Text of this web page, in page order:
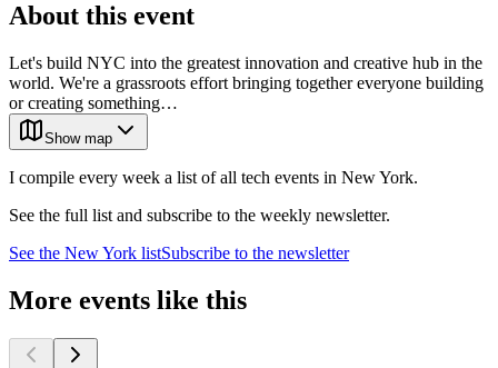
About this event
Let's build NYC into the greatest innovation and creative hub in the
world. We're a grassroots effort bringing together everyone building
or creating something…
Show map
I compile every week a list of all tech events in New York.
See the full list and subscribe to the weekly newsletter.
See the New York listSubscribe to the newsletter
More events like this